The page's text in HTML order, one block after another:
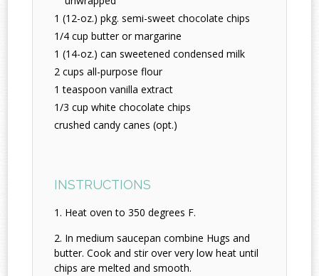
1 (12-oz.) pkg. semi-sweet chocolate chips
1/4 cup butter or margarine
1 (14-oz.) can sweetened condensed milk
2 cups all-purpose flour
1 teaspoon vanilla extract
1/3 cup white chocolate chips
crushed candy canes (opt.)
INSTRUCTIONS
Heat oven to 350 degrees F.
In medium saucepan combine Hugs and
butter. Cook and stir over very low heat until
chips are melted and smooth.